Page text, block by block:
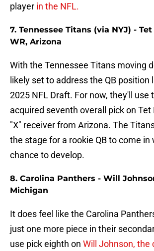
player in the NFL.
7. Tennessee Titans (via NYJ) -
WR, Arizona
With the Tennessee Titans moving
likely set to address the QB position
2025 NFL Draft. For now, they'll use
acquired seventh overall pick on
"X" receiver from Arizona. The
the stage for a rookie QB to come in
chance to develop.
8. Carolina Panthers - Will
Michigan
It does feel like the Carolina
just one more piece in their
use pick eighth on Will Johnson, the